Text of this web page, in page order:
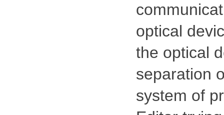
optical
the optical
separation
system of